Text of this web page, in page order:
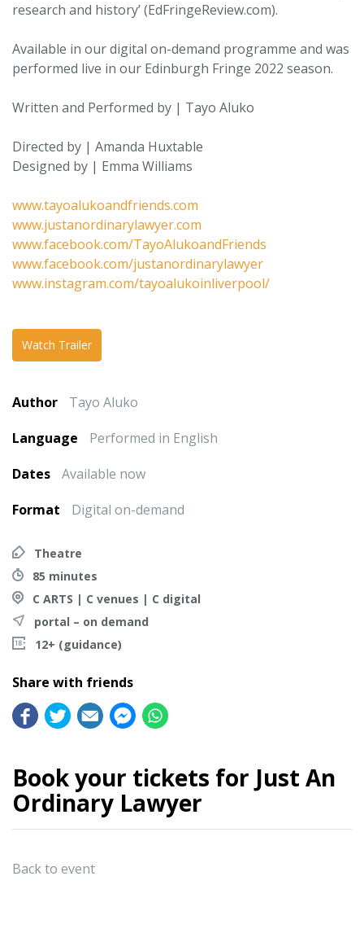
research and history’ (EdFringeReview.com).
Available in our digital on-demand programme and was
performed live in our Edinburgh Fringe 2022 season.
Written and Performed by | Tayo Aluko
Directed by | Amanda Huxtable
Designed by | Emma Williams
www.tayoalukoandfriends.com
www.justanordinarylawyer.com
www.facebook.com/TayoAlukoandFriends
www.facebook.com/justanordinarylawyer
www.instagram.com/tayoalukoinliverpool/
Watch Trailer
Author
Tayo Aluko
Language
Performed in English
Dates
Available now
Format
Digital on-demand
Theatre
85 minutes
C ARTS | C venues | C digital
portal – on demand
12+ (guidance)
Share with friends
Book your tickets for Just An
Ordinary Lawyer
Back to event